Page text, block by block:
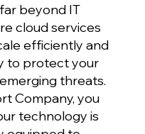
beyond IT
cloud services
efficiently and
to protect your
threats.
Company, you
technology is